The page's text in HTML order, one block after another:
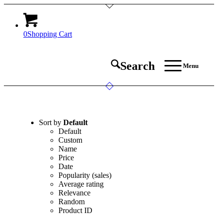
0Shopping Cart
Search Menu
Sort byDefault
Default
Custom
Name
Price
Date
Popularity (sales)
Average rating
Relevance
Random
Product ID